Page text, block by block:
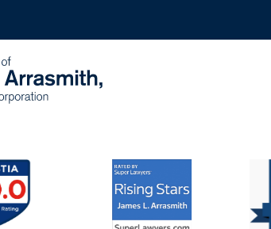
Dedicated Attorney.